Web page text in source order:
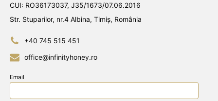
CUI: RO36173037, J35/1673/07.06.2016
Str. Stuparilor, nr.4 Albina, Timiș, România
+40 745 515 451
office@infinityhoney.ro
Email